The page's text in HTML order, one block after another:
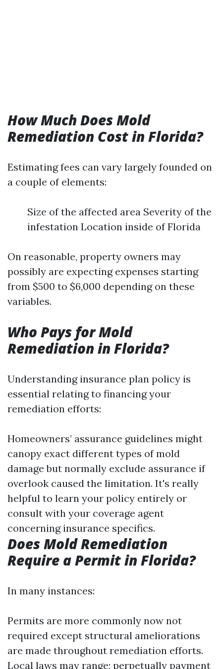
How Much Does Mold
Remediation Cost in Florida?
Estimating fees can vary largely founded on
a couple of elements:
Size of the affected area Severity of the
infestation Location inside of Florida
On reasonable, property owners may
possibly are expecting expenses starting
from $500 to $6,000 depending on these
variables.
Who Pays for Mold
Remediation in Florida?
Understanding insurance plan policy is
essential relating to financing your
remediation efforts:
Homeowners’ assurance guidelines might
canopy exact different types of mold
damage but normally exclude assurance if
overlook caused the limitation. It's really
helpful to learn your policy entirely or
consult with your coverage agent
concerning insurance specifics.
Does Mold Remediation
Require a Permit in Florida?
In many instances:
Permits are more commonly now not
required except structural ameliorations
are made throughout remediation efforts.
Local laws may range; perpetually payment